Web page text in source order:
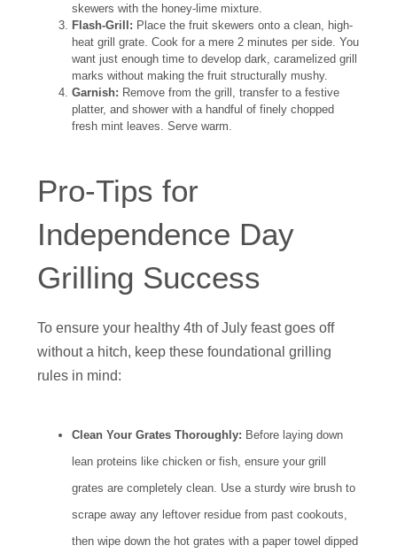
skewers with the honey-lime mixture.
Flash-Grill: Place the fruit skewers onto a clean, high-
heat grill grate. Cook for a mere 2 minutes per side. You
want just enough time to develop dark, caramelized grill
marks without making the fruit structurally mushy.
Garnish: Remove from the grill, transfer to a festive
platter, and shower with a handful of finely chopped
fresh mint leaves. Serve warm.
Pro-Tips for
Independence Day
Grilling Success
To ensure your healthy 4th of July feast goes off
without a hitch, keep these foundational grilling
rules in mind:
Clean Your Grates Thoroughly: Before laying down
lean proteins like chicken or fish, ensure your grill
grates are completely clean. Use a sturdy wire brush to
scrape away any leftover residue from past cookouts,
then wipe down the hot grates with a paper towel dipped